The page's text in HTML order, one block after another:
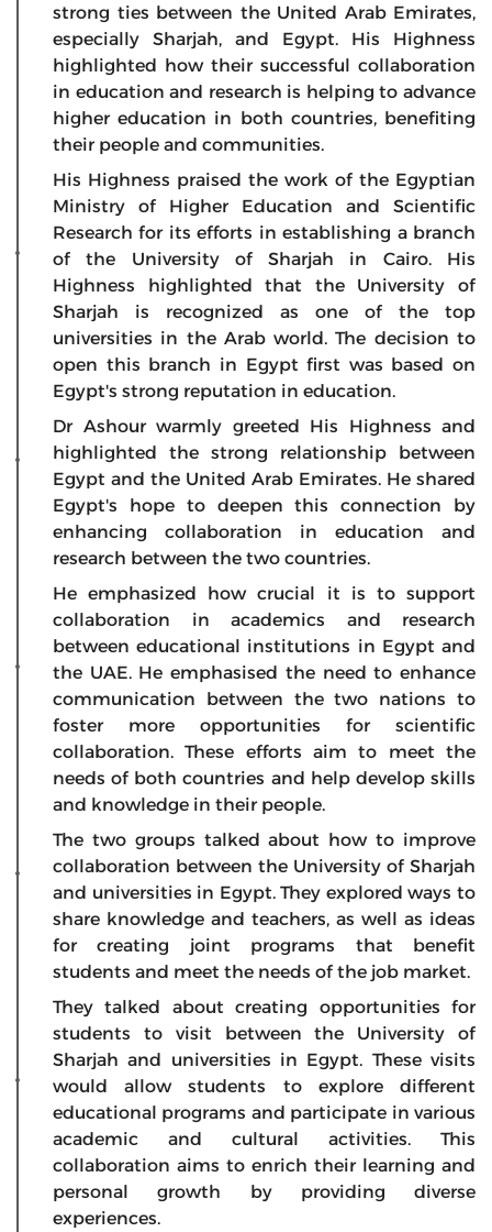
strong ties between the United Arab Emirates,
especially Sharjah, and Egypt. His Highness
highlighted how their successful collaboration
in education and research is helping to advance
higher education in both countries, benefiting
their people and communities.
His Highness praised the work of the Egyptian
Ministry of Higher Education and Scientific
Research for its efforts in establishing a branch
of the University of Sharjah in Cairo. His
Highness highlighted that the University of
Sharjah is recognized as one of the top
universities in the Arab world. The decision to
open this branch in Egypt first was based on
Egypt's strong reputation in education.
Dr Ashour warmly greeted His Highness and
highlighted the strong relationship between
Egypt and the United Arab Emirates. He shared
Egypt's hope to deepen this connection by
enhancing collaboration in education and
research between the two countries.
He emphasized how crucial it is to support
collaboration in academics and research
between educational institutions in Egypt and
the UAE. He emphasised the need to enhance
communication between the two nations to
foster more opportunities for scientific
collaboration. These efforts aim to meet the
needs of both countries and help develop skills
and knowledge in their people.
The two groups talked about how to improve
collaboration between the University of Sharjah
and universities in Egypt. They explored ways to
share knowledge and teachers, as well as ideas
for creating joint programs that benefit
students and meet the needs of the job market.
They talked about creating opportunities for
students to visit between the University of
Sharjah and universities in Egypt. These visits
would allow students to explore different
educational programs and participate in various
academic and cultural activities. This
collaboration aims to enrich their learning and
personal growth by providing diverse
experiences.